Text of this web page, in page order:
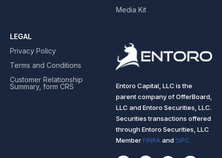
Entoro Capital, LLC is the
parent company of OfferBoard,
LLC and Entoro Securities, LLC.
Securities transactions offered
through Entoro Securities, LLC
Member FINRA and SIPC.
Media Kit
LEGAL
Privacy Policy
Terms and Conditions
Customer Relationship
Summary, form CRS